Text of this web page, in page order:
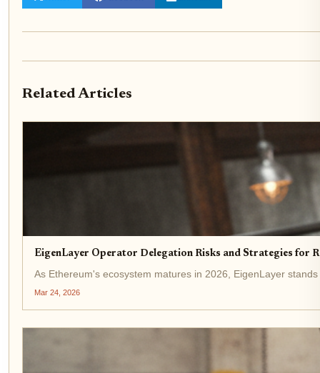
Related Articles
EigenLayer Operator Delegation Risks and Strategies for
As Ethereum's ecosystem matures in 2026, EigenLayer
Mar 24, 2026